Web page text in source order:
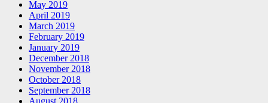
May 2019
April 2019
March 2019
February 2019
January 2019
December 2018
November 2018
October 2018
September 2018
August 2018